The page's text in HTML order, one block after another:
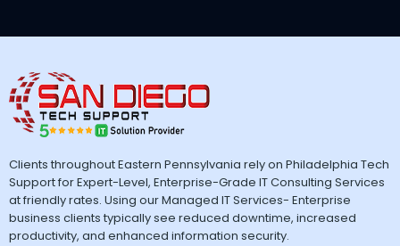
Clients throughout Eastern Pennsylvania rely on Philadelphia Tech
Support for Expert-Level, Enterprise-Grade IT Consulting Services
at friendly rates. Using our Managed IT Services- Enterprise
business clients typically see reduced downtime, increased
productivity, and enhanced information security.